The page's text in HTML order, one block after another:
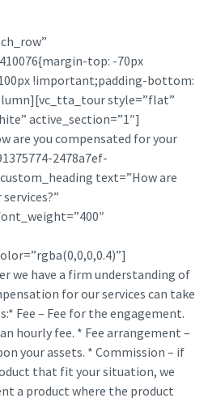
top: -70px
!important;padding-bottom:
style=”flat”
active_section=”1″]
are you compensated for your
2478a7ef-
text=”How are
we have a firm understanding of
for our services can take
Fee – Fee for the engagement.
hourly fee. * Fee arrangement –
your assets. * Commission – if
that fit your situation, we
a product where the product